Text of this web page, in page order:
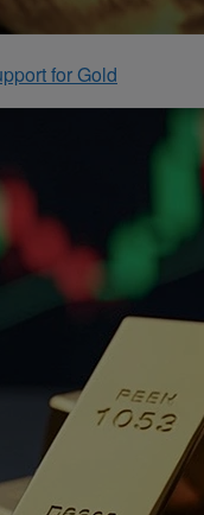
for Gold